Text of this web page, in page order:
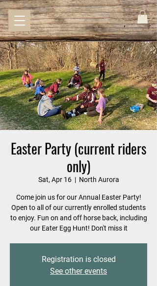
Easter Party (current riders
only)
Sat, Apr 16
  |
North Aurora
Come join us for our Annual Easter Party!
Open to all of our currently enrolled students
to enjoy. Fun on and off horse back, including
our Eater Egg Hunt! Don't miss it
Registration is closed
See other events